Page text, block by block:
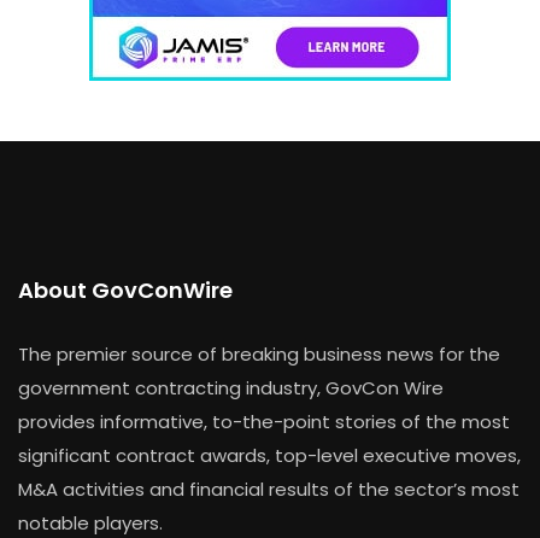
About GovConWire
The premier source of breaking business news for the
government contracting industry, GovCon Wire
provides informative, to-the-point stories of the most
significant contract awards, top-level executive moves,
M&A activities and financial results of the sector’s most
notable players.